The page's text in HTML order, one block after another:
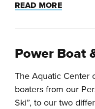
READ MORE
Power Boat
The Aquatic Center
boaters from our
Ski”, to our two